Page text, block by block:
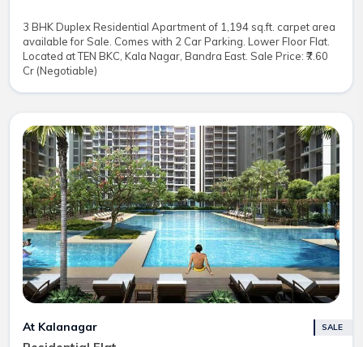
3 BHK Duplex Residential Apartment of 1,194 sq.ft. carpet area
available for Sale. Comes with 2 Car Parking. Lower Floor Flat.
Located at TEN BKC, Kala Nagar, Bandra East. Sale Price: ₹7.60
Cr (Negotiable)
At Kalanagar SALE